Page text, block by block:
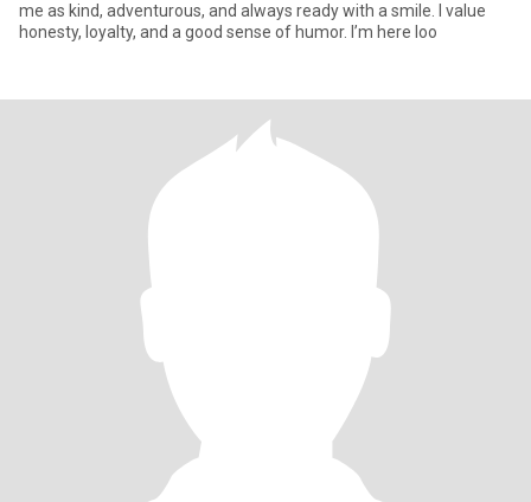
me as kind, adventurous, and always ready with a smile. I value
honesty, loyalty, and a good sense of humor. I’m here loo